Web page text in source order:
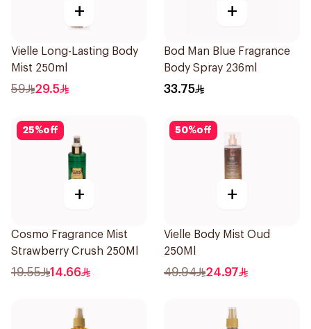
+
Vielle Long-Lasting Body
Mist 250ml
59 29.5
+
Bod Man Blue Fragrance
Body Spray 236ml
33.75
25%off
+
Cosmo Fragrance Mist
Strawberry Crush 250Ml
19.55 14.66
50%off
+
Vielle Body Mist Oud
250Ml
49.94 24.97